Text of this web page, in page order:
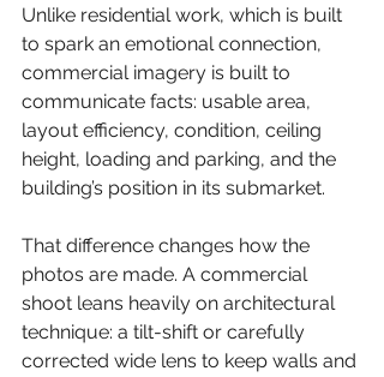
Unlike residential work, which is built
to spark an emotional connection,
commercial imagery is built to
communicate facts: usable area,
layout efficiency, condition, ceiling
height, loading and parking, and the
building’s position in its submarket.
That difference changes how the
photos are made. A commercial
shoot leans heavily on architectural
technique: a tilt-shift or carefully
corrected wide lens to keep walls and